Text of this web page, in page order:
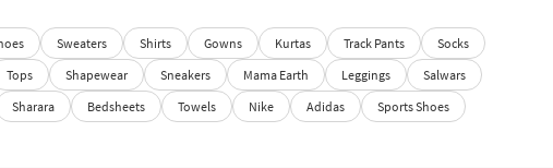
Sweaters Shirts Gowns Kurtas Track Pants
Socks
Tops Shapewear Sneakers Mama Earth Leggings
Salwars
Sharara Bedsheets Towels Nike Adidas
Sports Shoes